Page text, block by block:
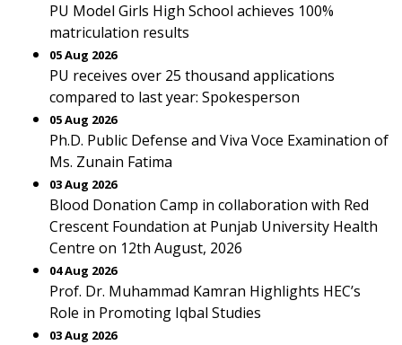
PU Model Girls High School achieves 100%
matriculation results
05 Aug 2026
PU receives over 25 thousand applications
compared to last year: Spokesperson
05 Aug 2026
Ph.D. Public Defense and Viva Voce Examination of
Ms. Zunain Fatima
03 Aug 2026
Blood Donation Camp in collaboration with Red
Crescent Foundation at Punjab University Health
Centre on 12th August, 2026
04 Aug 2026
Prof. Dr. Muhammad Kamran Highlights HEC’s
Role in Promoting Iqbal Studies
03 Aug 2026